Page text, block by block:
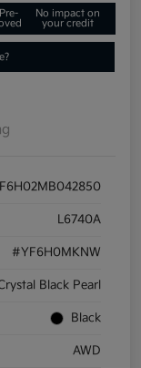
No impact on
your credit
L6740A
#YF6H0MKNW
Black Pearl
Black
AWD